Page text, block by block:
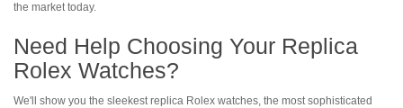
the market today.
Need Help Choosing Your Replica
Rolex Watches?
We'll show you the sleekest replica Rolex watches, the most sophisticated